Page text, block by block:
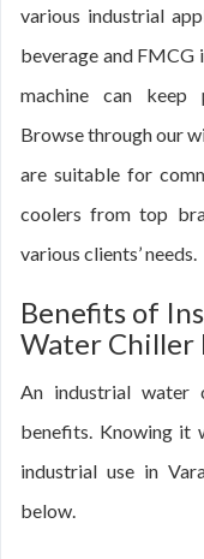
various industrial
beverage and FMCG
machine can keep
Browse through our
are suitable for
coolers from top
various clients’ needs.
Benefits of
Water Chiller
An industrial water
benefits. Knowing it
industrial use in
below.